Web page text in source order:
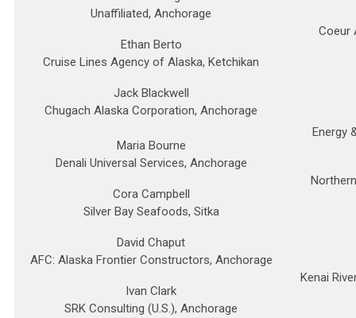
Unaffiliated, Anchorage
Ethan Berto
Cruise Lines Agency of Alaska, Ketchikan
Jack Blackwell
Chugach Alaska Corporation, Anchorage
Maria Bourne
Denali Universal Services, Anchorage
Cora Campbell
Silver Bay Seafoods, Sitka
David Chaput
AFC: Alaska Frontier Constructors, Anchorage
Ivan Clark
SRK Consulting (U.S.), Anchorage
Coeur
Energy
Kenai